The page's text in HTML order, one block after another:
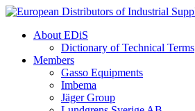
Skip
contentAbout EDiS
Dictionary of Technical Terms
Members
Gasso Equipments
Imbema
Jäger Group